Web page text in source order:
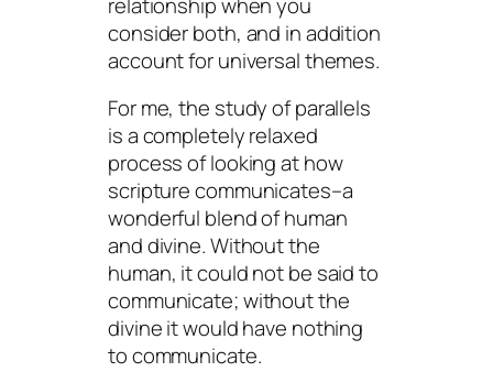
consider both, and in addition
account for universal themes.
For me, the study of parallels
is a completely relaxed
process of looking athow
scripture communicates–a
wonderful blend of human
and divine. Without the
human, it could not be said to
communicate; without the
divine it would have nothing
to communicate.